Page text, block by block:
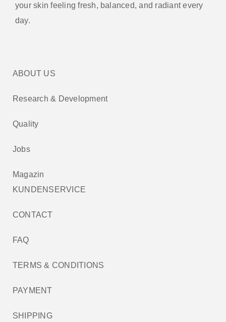
your skin feeling fresh, balanced, and radiant every
day.
ABOUT US
Research & Development
Quality
Jobs
Magazin
KUNDENSERVICE
CONTACT
FAQ
TERMS & CONDITIONS
PAYMENT
SHIPPING